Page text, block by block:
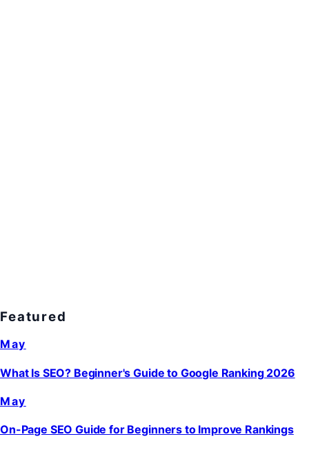
Featured
May
What Is SEO? Beginner's Guide to Google Ranking 2026
May
On-Page SEO Guide for Beginners to Improve Rankings